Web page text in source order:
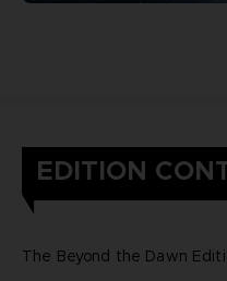
EDITION
The Beyond the Dawn